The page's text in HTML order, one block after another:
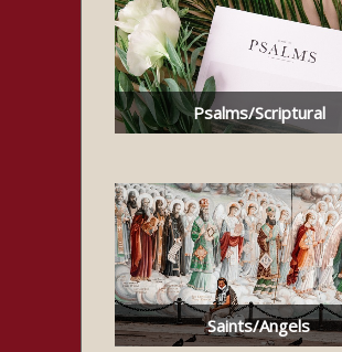
Psalms/Scriptural
Saints/Angels